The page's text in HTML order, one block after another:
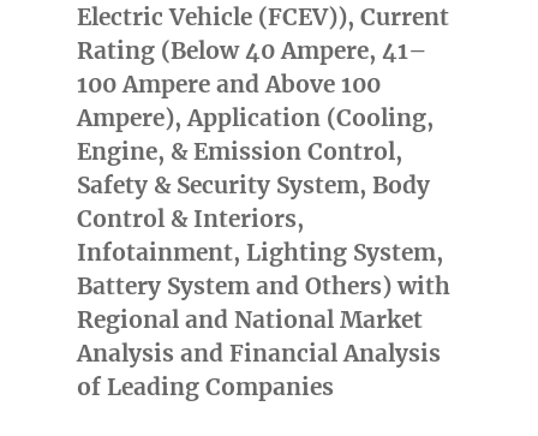
Electric Vehicle (FCEV)), Current
Rating (Below 40 Ampere, 41–
100 Ampere and Above 100
Ampere), Application (Cooling,
Engine, & Emission Control,
Safety & Security System, Body
Control & Interiors,
Infotainment, Lighting System,
Battery System and Others) with
Regional and National Market
Analysis and Financial Analysis
of Leading Companies